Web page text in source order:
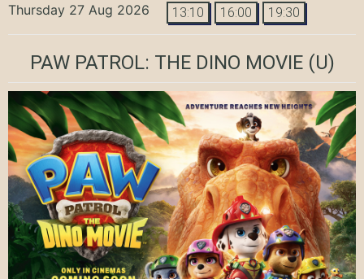
Thursday 27 Aug 2026 13:10 16:00 19:30
PAW PATROL: THE DINO MOVIE(U)